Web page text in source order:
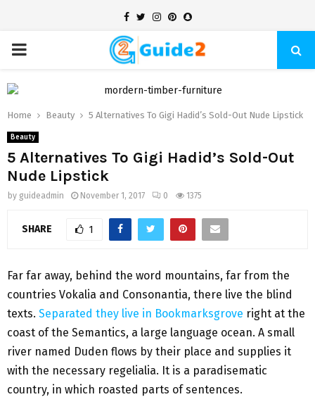
Facebook
TwitterInstagram
Pinterest
Snapchat
PRIMARY
MENU
Home Beauty 5 Alternatives To Gigi Hadid’s Sold-Out Nude Lipstick
Beauty
5 Alternatives To Gigi Hadid’s Sold-Out
Nude Lipstick
by guideadmin November 1, 2017 0 1375
SHARE 1
Far far away, behind the word mountains, far from the
countries Vokalia and Consonantia, there live the blind
texts. Separated they live in Bookmarksgrove right at the
coast of the Semantics, a large language ocean. A small
river named Duden flows by their place and supplies it
with the necessary regelialia. It is a paradisematic
country, in which roasted parts of sentences.